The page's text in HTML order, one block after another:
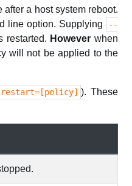
a host system reboot.
line option. Supplying
--
restarted. However when
will not be applied to the
). These